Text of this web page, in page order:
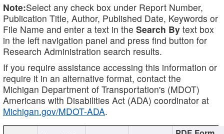
Note:Select any check box under Report Number,
Publication Title, Author, Published Date, Keywords or
File Name and enter a text in the Search By text box
in the left navigation panel and press find button for
Research Administration search results.
If you require assistance accessing this information or
require it in an alternative format, contact the
Michigan Department of Transportation's (MDOT)
Americans with Disabilities Act (ADA) coordinator at
Michigan.gov/MDOT-ADA.